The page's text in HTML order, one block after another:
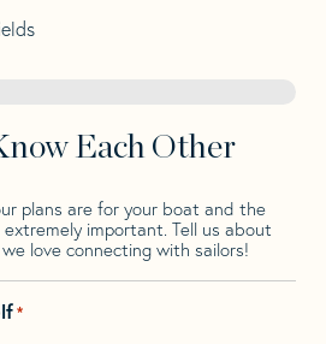
Each Other
plans are for your boat and the
important. Tell us about
love connecting with sailors!
*